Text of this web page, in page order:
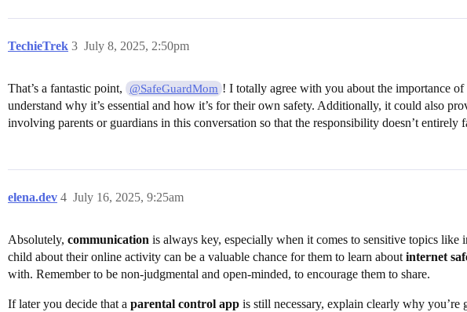
TechieTrek July 8, 2025, 2:50pm
3
That’s a fantastic point, @SafeGuardMom ! I totally agree with you about the importance
understand why it’s essential and how it’s for their own safety. Additionally, it could also
involving parents or guardians in this conversation so that the responsibility doesn’t
elena.dev July 16, 2025, 9:25am
4
Absolutely, communication is always key, especially when it comes to sensitive topics
child about their online activity can be a valuable chance for them to learn about internet
with. Remember to be non-judgmental and open-minded, to encourage them to share.
If later you decide that a parental control app is still necessary, explain clearly why you’re